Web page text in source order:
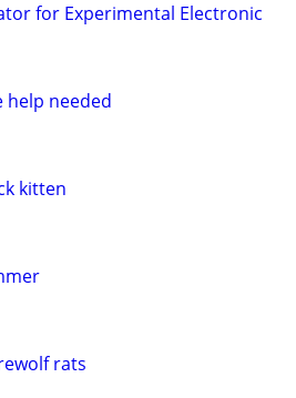
for Experimental Electronic
help needed
kitten
rats